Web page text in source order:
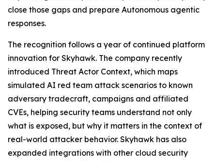
close those gaps and prepare Autonomous agentic
responses.
The recognition follows a year of continued platform
innovation for Skyhawk. The company recently
introduced Threat Actor Context, which maps
simulated AI red team attack scenarios to known
adversary tradecraft, campaigns and affiliated
CVEs, helping security teams understand not only
what is exposed, but why it matters in the context of
real-world attacker behavior. Skyhawk has also
expanded integrations with other cloud security